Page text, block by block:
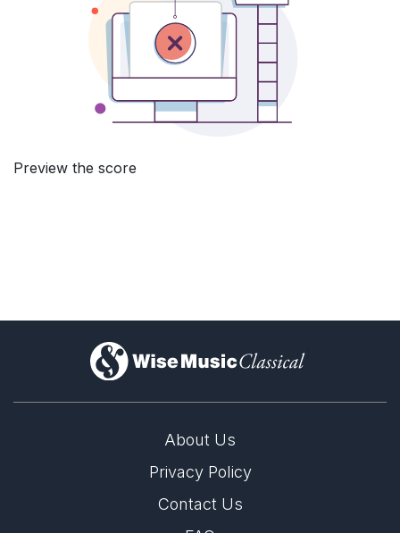
Preview the score
)
About Us
Privacy Policy
Contact Us